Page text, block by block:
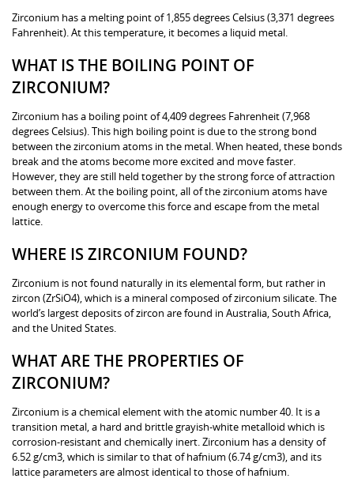
Zirconium has a melting point of 1,855 degrees Celsius (3,371 degrees
Fahrenheit). At this temperature, it becomes a liquid metal.
WHAT IS THE BOILING POINT OF
ZIRCONIUM?
Zirconium has a boiling point of 4,409 degrees Fahrenheit (7,968
degrees Celsius). This high boiling point is due to the strong bond
between the zirconium atoms in the metal. When heated, these bonds
break and the atoms become more excited and move faster.
However, they are still held together by the strong force of attraction
between them. At the boiling point, all of the zirconium atoms have
enough energy to overcome this force and escape from the metal
lattice.
WHERE IS ZIRCONIUM FOUND?
Zirconium is not found naturally in its elemental form, but rather in
zircon (ZrSiO4), which is a mineral composed of zirconium silicate. The
world’s largest deposits of zircon are found in Australia, South Africa,
and the United States.
WHAT ARE THE PROPERTIES OF
ZIRCONIUM?
Zirconium is a chemical element with the atomic number 40. It is a
transition metal, a hard and brittle grayish-white metalloid which is
corrosion-resistant and chemically inert. Zirconium has a density of
6.52 g/cm3, which is similar to that of hafnium (6.74 g/cm3), and its
lattice parameters are almost identical to those of hafnium.